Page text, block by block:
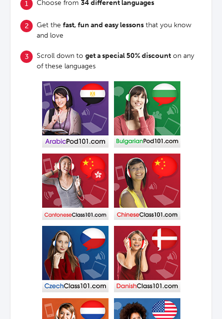
Choose from 34 different languages
Get the fast, fun and easy lessons that you know
and love
Scroll down to get a special 50% discount on any
of these languages